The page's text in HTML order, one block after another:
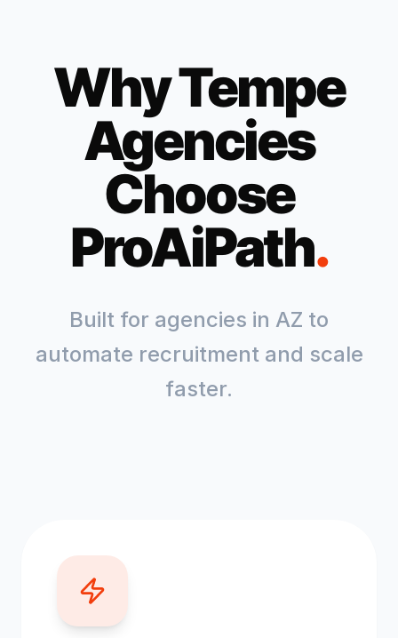
WhyTempe
Agencies
Choose
ProAiPath.
Built for agencies in AZ to
automate recruitment and scale
faster.